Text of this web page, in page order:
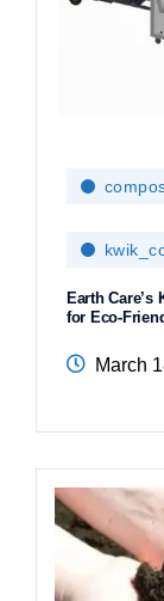
Earth
for Eco-
March